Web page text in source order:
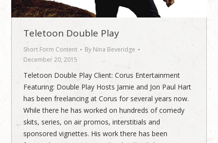
Teletoon Double Play
Short Form Content By Nina Beveridge
December 20, 2015
Teletoon Double Play Client: Corus Entertainment
Featuring: Double Play Hosts Jamie and Jon Paul Hart
has been freelancing at Corus for several years now.
While there he has worked on hundreds of comedy
skits, series, on air promos, interstitials and
sponsored vignettes. His work there has been